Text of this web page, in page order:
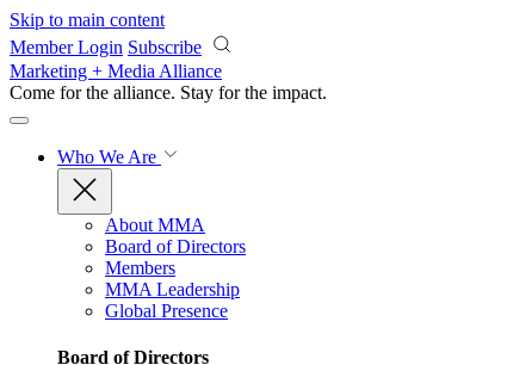
Skip to main content
Member Login Subscribe
Marketing + Media Alliance
Come for the alliance. Stay for the impact.
Who We Are
About MMA
Board of Directors
Members
MMA Leadership
Global Presence
Board of Directors